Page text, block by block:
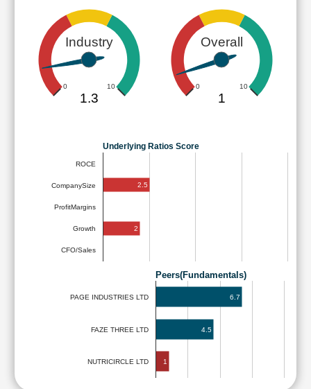
Industry
0 10
1.3
Overall
0 10
1
Underlying Ratios Score
ROCE
CompanySize
ProfitMargins
Growth
CFO/Sales
2.5
2
Peers(Fundamentals)
PAGE INDUSTRIES LTD
FAZE THREE LTD
NUTRICIRCLE LTD
6.7
4.5
1